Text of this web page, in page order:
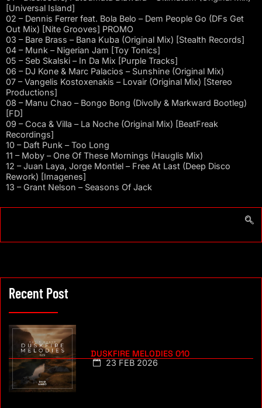
[Universal Island]
02 – Dennis Ferrer feat. Bola Belo – Dem People Go (DFs Get
Out Mix) [Nite Grooves] PROMO
03 – Bare Brass – Bana Kuba (Original Mix) [Stealth Records]
04 – Munk – Nigerian Jam [Toy Tonics]
05 – Seb Skalski – In Da Mix [Purple Tracks]
06 – DJ Kone & Marc Palacios – Sunshine (Original Mix)
07 – Vangelis Kostoxenakis – Lovair (Original Mix) [Stereo
Productions]
08 – Manu Chao – Bongo Bong (Divolly & Markward Bootleg)
[FD]
09 – Coca & Villa – La Noche (Original Mix) [BeatFreak
Recordings]
10 – Daft Punk – Too Long
11 – Moby – One Of These Mornings (Hauglis Mix)
12 – Juan Laya, Jorge Montiel – Free At Last (Deep Disco
Rework) [Imagenes]
13 – Grant Nelson – Seasons Of Jack
Recent Post
DUSKFIRE MELODIES 010
23 FEB 2026